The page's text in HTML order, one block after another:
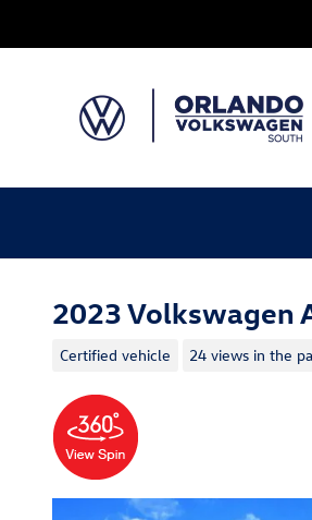
2023 Volkswagen
Certified vehicle 24 views in the